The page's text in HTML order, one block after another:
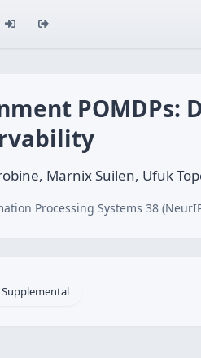
POMDPs:
Marnix Suilen, Ufuk
Processing Systems 38
Supplemental